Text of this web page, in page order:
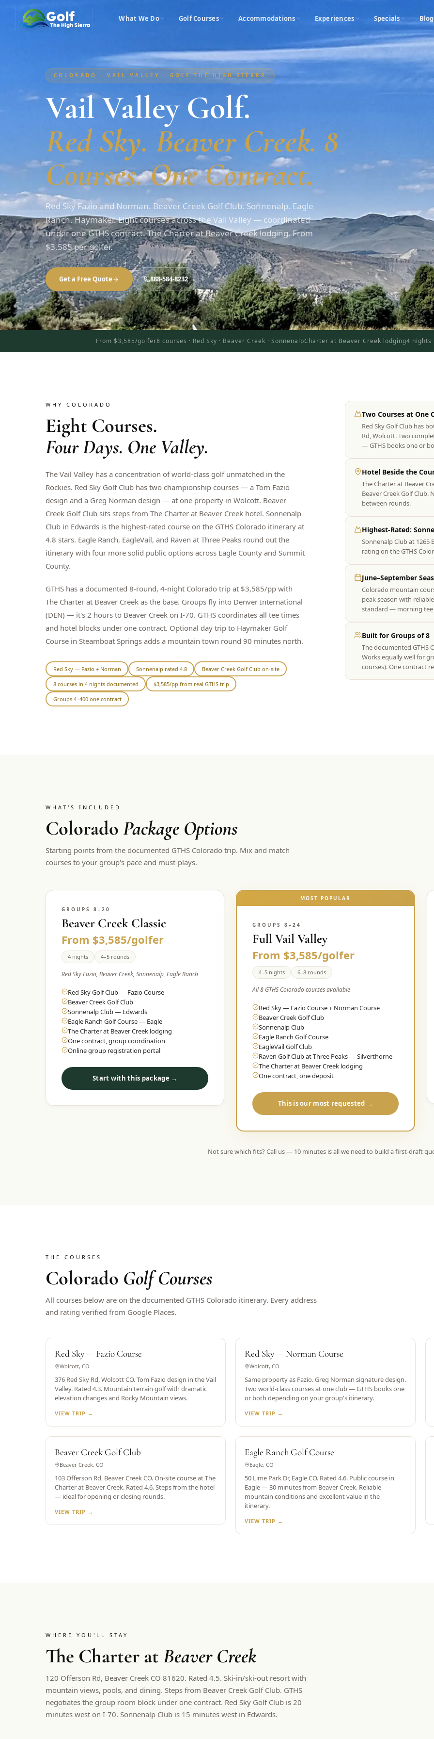
What We Do Golf Courses Accommodations Experiences Specials Blog
COLORADO · VAIL VALLEY · GOLF THE HIGH SIERRA
Vail Valley Golf.
Red Sky. Beaver Creek. 8
Courses. One Contract.
Red Sky Fazio and Norman. Beaver Creek Golf Club. Sonnenalp. Eagle
Ranch. Haymaker. Eight courses across the Vail Valley — coordinated
under one GTHS contract. The Charter at Beaver Creek lodging. From
$3,585 per golfer.
Get a Free Quote 888-584-8232
From $3,585/golfer8 courses · Red Sky · Beaver Creek · SonnenalpCharter at Beaver Creek lodging4 nights
WHY COLORADO
Eight Courses.
Four Days. One Valley.
The Vail Valley has a concentration of world-class golf unmatched in the
Rockies. Red Sky Golf Club has two championship courses — a Tom Fazio
design and a Greg Norman design — at one property in Wolcott. Beaver
Creek Golf Club sits steps from The Charter at Beaver Creek hotel. Sonnenalp
Club in Edwards is the highest-rated course on the GTHS Colorado itinerary at
4.8 stars. Eagle Ranch, EagleVail, and Raven at Three Peaks round out the
itinerary with four more solid public options across Eagle County and Summit
County.
GTHS has a documented 8-round, 4-night Colorado trip at $3,585/pp with
The Charter at Beaver Creek as the base. Groups fly into Denver International
(DEN) — it's 2 hours to Beaver Creek on I-70. GTHS coordinates all tee times
and hotel blocks under one contract. Optional day trip to Haymaker Golf
Course in Steamboat Springs adds a mountain town round 90 minutes north.
Red Sky — Fazio + Norman Sonnenalp rated 4.8 Beaver Creek Golf Club on-site
8 courses in 4 nights documented $3,585/pp from real GTHS trip
Groups 4–400 one contract
Two Courses at One
Red Sky Golf Club has
Rd, Wolcott. Two
— GTHS books one or
Hotel Beside the
The Charter at Beaver
Beaver Creek Golf
between rounds.
Highest-Rated:
Sonnenalp Club at 1265
rating on the GTHS
June–September
Colorado mountain
peak season with
standard — morning tee
Built for Groups of 8
The documented GTHS
Works equally well for
courses). One contract
WHAT'S INCLUDED
ColoradoPackage Options
Starting points from the documented GTHS Colorado trip. Mix and match
courses to your group's pace and must-plays.
GROUPS 8–20
Beaver Creek Classic
From $3,585/golfer
4 nights 4–5 rounds
Red Sky Fazio, Beaver Creek, Sonnenalp, Eagle Ranch
Red Sky Golf Club — Fazio Course
Beaver Creek Golf Club
Sonnenalp Club — Edwards
Eagle Ranch Golf Course — Eagle
The Charter at Beaver Creek lodging
One contract, group coordination
Online group registration portal
Start with this package →
MOST POPULAR
GROUPS 8–24
Full Vail Valley
From $3,585/golfer
4–5 nights 6–8 rounds
All 8 GTHS Colorado courses available
Red Sky — Fazio Course + Norman Course
Beaver Creek Golf Club
Sonnenalp Club
Eagle Ranch Golf Course
EagleVail Golf Club
Raven Golf Club at Three Peaks — Silverthorne
The Charter at Beaver Creek lodging
One contract, one deposit
This is our most requested →
Not sure which fits? Call us — 10 minutes is all we need to build a first-draft
THE COURSES
Colorado Golf Courses
All courses below are on the documented GTHS Colorado itinerary. Every address
and rating verified from Google Places.
Red Sky — Fazio Course
Wolcott, CO
376 Red Sky Rd, Wolcott CO. Tom Fazio design in the Vail
Valley. Rated 4.3. Mountain terrain golf with dramatic
elevation changes and Rocky Mountain views.
VIEW TRIP →
Red Sky — Norman Course
Wolcott, CO
Same property as Fazio. Greg Norman signature design.
Two world-class courses at one club — GTHS books one
or both depending on your group's itinerary.
VIEW TRIP →
Beaver Creek Golf Club
Beaver Creek, CO
103 Offerson Rd, Beaver Creek CO. On-site course at The
Charter at Beaver Creek. Rated 4.6. Steps from the hotel
— ideal for opening or closing rounds.
VIEW TRIP →
Eagle Ranch Golf Course
Eagle, CO
50 Lime Park Dr, Eagle CO. Rated 4.6. Public course in
Eagle — 30 minutes from Beaver Creek. Reliable
mountain conditions and excellent value in the
itinerary.
VIEW TRIP →
WHERE YOU'LL STAY
The Charter atBeaver Creek
120 Offerson Rd, Beaver Creek CO 81620. Rated 4.5. Ski-in/ski-out resort with
mountain views, pools, and dining. Steps from Beaver Creek Golf Club. GTHS
negotiates the group room block under one contract. Red Sky Golf Club is 20
minutes west on I-70. Sonnenalp Club is 15 minutes west in Edwards.